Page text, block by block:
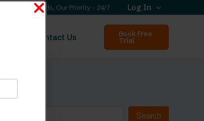
Your Needs, Our Priority – 24/7 Log In
Contact Us Book Free
Trial
Search